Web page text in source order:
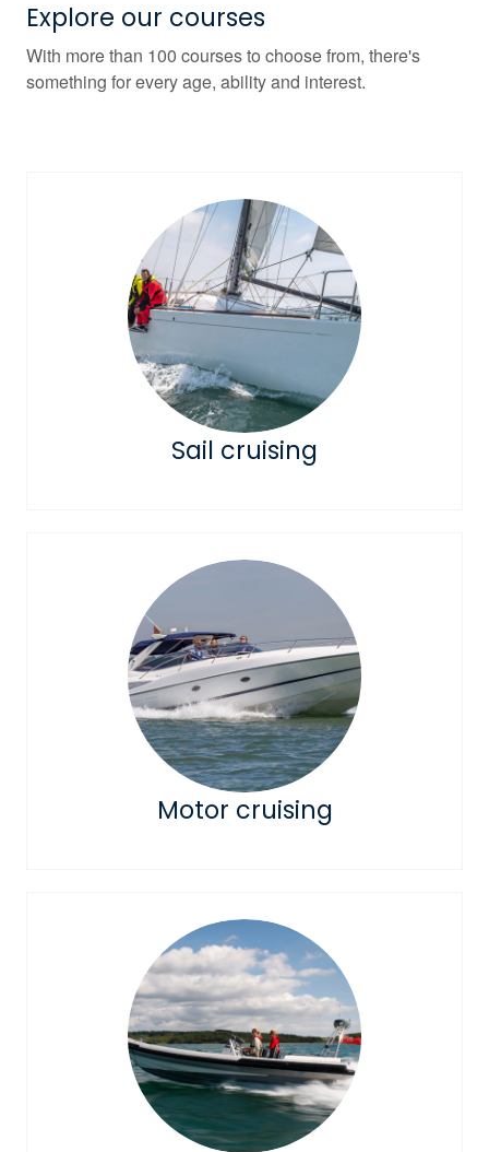
Explore our courses
With more than 100 courses to choose from, there's
something for every age, ability and interest.
Sail cruising
Motor cruising